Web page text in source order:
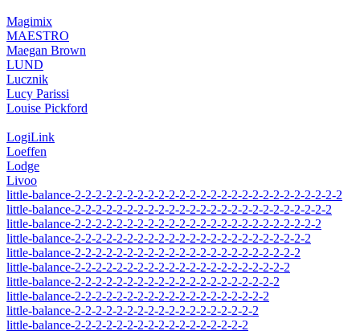
Magimix
MAESTRO
Maegan Brown
LUND
Lucznik
Lucy Parissi
Louise Pickford
LogiLink
Loeffen
Lodge
Livoo
little-balance-2-2-2-2-2-2-2-2-2-2-2-2-2-2-2-2-2-2-2-2-2-2-2-2-2-2
little-balance-2-2-2-2-2-2-2-2-2-2-2-2-2-2-2-2-2-2-2-2-2-2-2-2-2
little-balance-2-2-2-2-2-2-2-2-2-2-2-2-2-2-2-2-2-2-2-2-2-2-2-2
little-balance-2-2-2-2-2-2-2-2-2-2-2-2-2-2-2-2-2-2-2-2-2-2-2
little-balance-2-2-2-2-2-2-2-2-2-2-2-2-2-2-2-2-2-2-2-2-2-2
little-balance-2-2-2-2-2-2-2-2-2-2-2-2-2-2-2-2-2-2-2-2-2
little-balance-2-2-2-2-2-2-2-2-2-2-2-2-2-2-2-2-2-2-2-2
little-balance-2-2-2-2-2-2-2-2-2-2-2-2-2-2-2-2-2-2-2
little-balance-2-2-2-2-2-2-2-2-2-2-2-2-2-2-2-2-2-2
little-balance-2-2-2-2-2-2-2-2-2-2-2-2-2-2-2-2-2